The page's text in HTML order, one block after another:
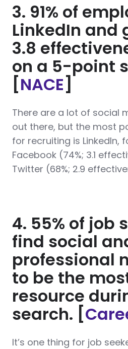
3. 91% of
LinkedIn and
3.8
on a 5-point
[NACE]
There are a lot of social
out there, but the most
for recruiting is LinkedIn,
Facebook (74%; 3.1
Twitter (68%; 2.9
4. 55% of job
find social
professional
to be the
resource
search. [
It’s one thing for job